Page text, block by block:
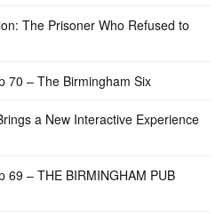
The Prisoner Who Refused to
70 – The Birmingham Six
a New Interactive Experience
69 – THE BIRMINGHAM PUB